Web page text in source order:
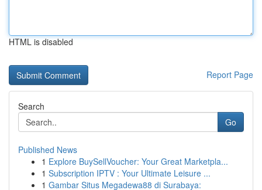
HTML is disabled
Report Page
Search
Go
Published News
1 Explore BuySellVoucher: Your Great Marketpla...
1 Subscription IPTV : Your Ultimate Leisure ...
1 Gambar Situs Megadewa88 di Surabaya: